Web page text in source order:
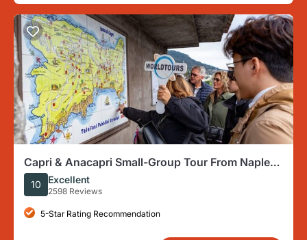
Capri & Anacapri Small-Group Tour From Naples
– Travel like a VIP
10 Excellent
2598 Reviews
5-Star Rating Recommendation